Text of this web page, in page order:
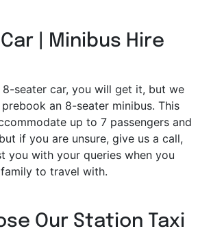
| Minibus Hire
8-seater car, you will get it, but we
an 8-seater minibus. This
up to 7 passengers and
if you are unsure, give us a call,
you with your queries when you
to travel with.
Our Station Taxi